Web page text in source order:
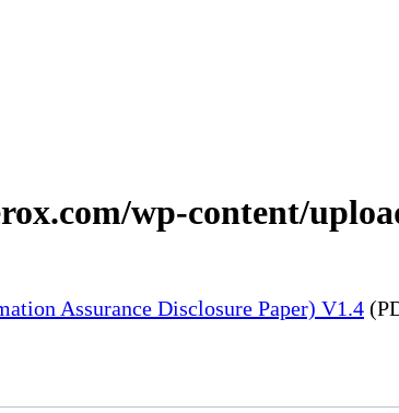
wp-content/
Assurance Disclosure Paper) V1.4